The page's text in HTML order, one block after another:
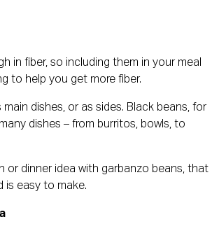
in fiber, so including them in your meal
to help you get more fiber.
dishes, or as sides. Black beans, for
dishes – from burritos, bowls, to
or dinner idea with garbanzo beans, that
is easy to make.